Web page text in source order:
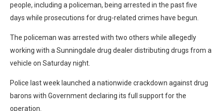
people, including a policeman, being arrested in the past five
days while prosecutions for drug-related crimes have begun.
The policeman was arrested with two others while allegedly
working with a Sunningdale drug dealer distributing drugs from a
vehicle on Saturday night.
Police last week launched a nationwide crackdown against drug
barons with Government declaring its full support for the
operation.